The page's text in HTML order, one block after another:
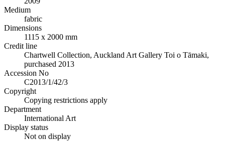
Medium
fabric
Dimensions
1115 x 2000 mm
Credit line
Chartwell Collection, Auckland Art Gallery Toi o Tāmaki,
purchased 2013
Accession No
C2013/1/42/3
Copyright
Copying restrictions apply
Department
International Art
Display status
Not on display